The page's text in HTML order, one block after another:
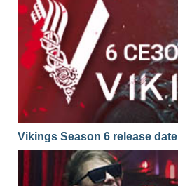
Vikings Season 6 release date